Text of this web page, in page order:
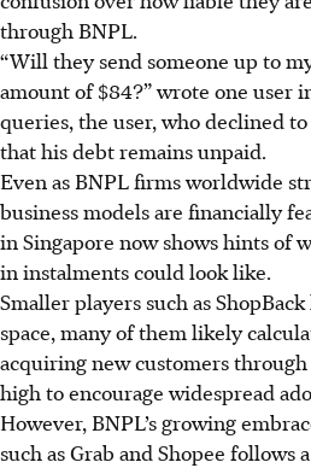
through BNPL.
“Will they send someone up to
amount of $84?” wrote one user
queries, the user, who declined
that his debt remains unpaid.
Even as BNPL firms worldwide
business models are financially
in Singapore now shows hints of
in instalments could look like.
Smaller players such as S
space, many of them likely
acquiring new customers
high to encourage widespread
However, BNPL’s growing
such as Grab and Shopee follows